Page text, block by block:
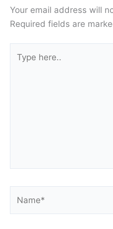
Your email address will
Required fields are
here..